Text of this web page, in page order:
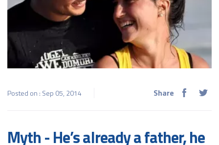
Posted on : Sep 05, 2014 Share
Myth - He’s already a father, he